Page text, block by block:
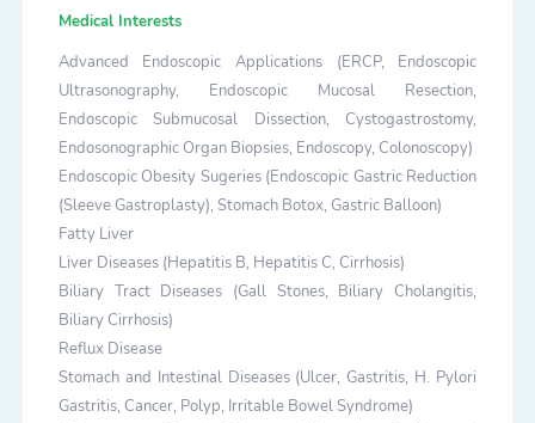
Medical Interests
Advanced Endoscopic Applications (ERCP, Endoscopic
Ultrasonography, Endoscopic Mucosal Resection,
Endoscopic Submucosal Dissection, Cystogastrostomy,
Endosonographic Organ Biopsies, Endoscopy, Colonoscopy)
Endoscopic Obesity Sugeries (Endoscopic Gastric Reduction
(Sleeve Gastroplasty), Stomach Botox, Gastric Balloon)
Fatty Liver
Liver Diseases (Hepatitis B, Hepatitis C, Cirrhosis)
Biliary Tract Diseases (Gall Stones, Biliary Cholangitis,
Biliary Cirrhosis)
Reflux Disease
Stomach and Intestinal Diseases (Ulcer, Gastritis, H. Pylori
Gastritis, Cancer, Polyp, Irritable Bowel Syndrome)